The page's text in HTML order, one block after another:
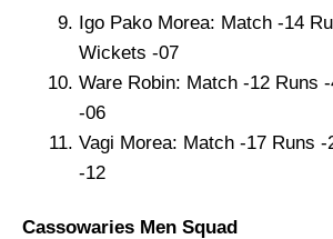
Igo Pako Morea: Match -14
Wickets -07
Ware Robin: Match -12 Runs
-06
Vagi Morea: Match -17 Runs
-12
Cassowaries Men Squad